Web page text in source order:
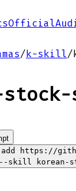
Official
/k-skill/
stock-
https://
korean-